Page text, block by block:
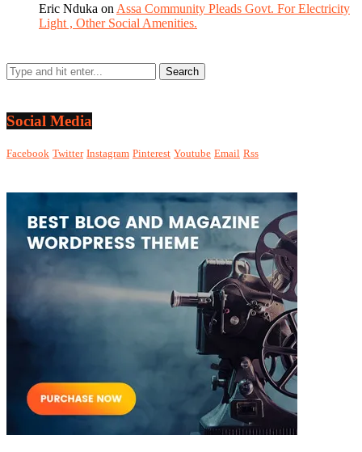
Eric Nduka on Assa Community Pleads Govt. For Electricity
Light , Other Social Amenities.
Social Media
Facebook Twitter Instagram Pinterest Youtube Email Rss